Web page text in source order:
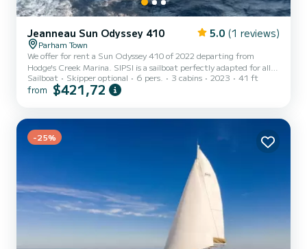
Jeanneau Sun Odyssey 410 5.0 (1 reviews)
Parham Town
We offer for rent a Sun Odyssey 410 of 2022 departing from
Hodge's Creek Marina. SIPSI is a sailboat perfectly adapted for all
rentals. This sailboat is very pleasant to handle for a week cruise or
more. The boat has 3 cabins with total comfort and a capacity of 6
Sailboat Skipper optional 6 pers. 3 cabins 2023 41 ft
from $421,72
-25%